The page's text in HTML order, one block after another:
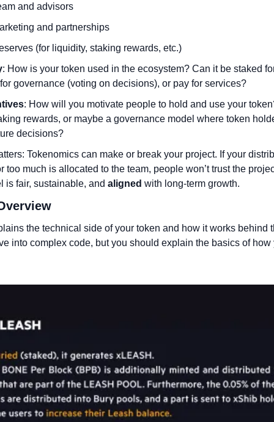
and advisors
and partnerships
(for liquidity, staking rewards, etc.)
: How is your token used in the ecosystem? Can it be staked
governance (voting on decisions), or pay for services?
: How will you motivate people to hold and use your
rewards, or maybe a governance model where token
decisions?
Tokenomics can make or break your project. If your
too much is allocated to the team, people won’t trust the
is fair, sustainable, and aligned with long-term growth.
the technical side of your token and how it works behind
into complex code, but you should explain the basics of how